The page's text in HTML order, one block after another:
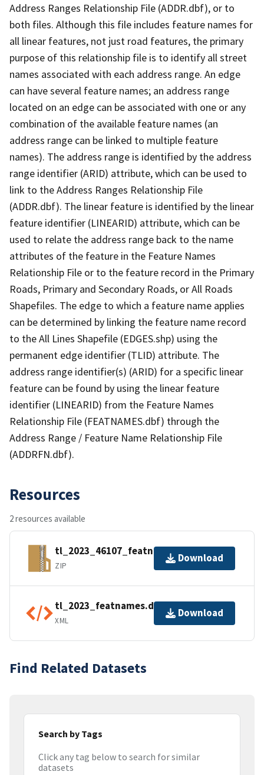
Address Ranges Relationship File (ADDR.dbf), or to
both files. Although this file includes feature names for
all linear features, not just road features, the primary
purpose of this relationship file is to identify all street
names associated with each address range. An edge
can have several feature names; an address range
located on an edge can be associated with one or any
combination of the available feature names (an
address range can be linked to multiple feature
names). The address range is identified by the address
range identifier (ARID) attribute, which can be used to
link to the Address Ranges Relationship File
(ADDR.dbf). The linear feature is identified by the linear
feature identifier (LINEARID) attribute, which can be
used to relate the address range back to the name
attributes of the feature in the Feature Names
Relationship File or to the feature record in the Primary
Roads, Primary and Secondary Roads, or All Roads
Shapefiles. The edge to which a feature name applies
can be determined by linking the feature name record
to the All Lines Shapefile (EDGES.shp) using the
permanent edge identifier (TLID) attribute. The
address range identifier(s) (ARID) for a specific linear
feature can be found by using the linear feature
identifier (LINEARID) from the Feature Names
Relationship File (FEATNAMES.dbf) through the
Address Range / Feature Name Relationship File
(ADDRFN.dbf).
Resources
2 resources available
tl_2023_46107_featnames.zip
ZIP
Download
tl_2023_featnames.dbf.ea.iso.xml
XML
Download
Find Related Datasets
Search by Tags
Click any tag below to search for similar
datasets